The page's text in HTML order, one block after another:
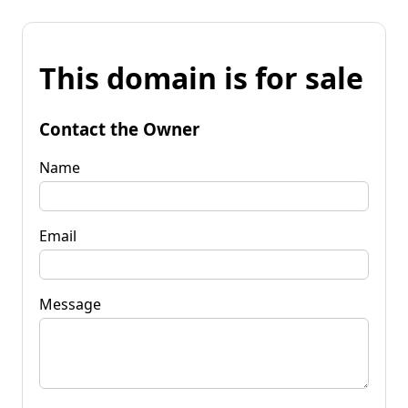
This domain is for sale
Contact the Owner
Name
Email
Message